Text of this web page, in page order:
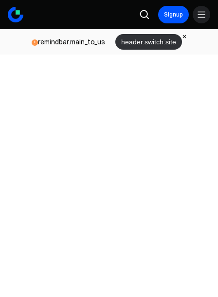
Signup
remindbar.main_to_us header.switch.site